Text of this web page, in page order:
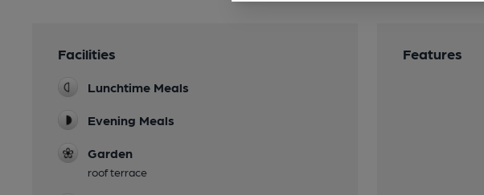
Facilities
Lunchtime Meals
Evening Meals
Garden
roof terrace
Features